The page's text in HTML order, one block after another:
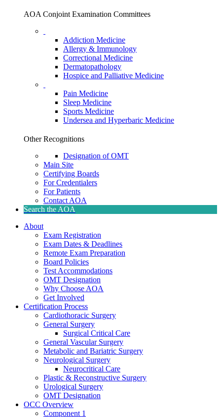
AOA Conjoint Examination Committees
Addiction Medicine
Allergy & Immunology
Correctional Medicine
Dermatopathology
Hospice and Palliative Medicine
Pain Medicine
Sleep Medicine
Sports Medicine
Undersea and Hyperbaric Medicine
Other Recognitions
Designation of OMT
Main Site
Certifying Boards
For Credentialers
For Patients
Contact AOA
Search the AOA
About
Exam Registration
Exam Dates & Deadlines
Remote Exam Preparation
Board Policies
Test Accommodations
OMT Designation
Why Choose AOA
Get Involved
Certification Process
Cardiothoracic Surgery
General Surgery
Surgical Critical Care
General Vascular Surgery
Metabolic and Bariatric Surgery
Neurological Surgery
Neurocritical Care
Plastic & Reconstructive Surgery
Urological Surgery
OMT Designation
OCC Overview
Component 1